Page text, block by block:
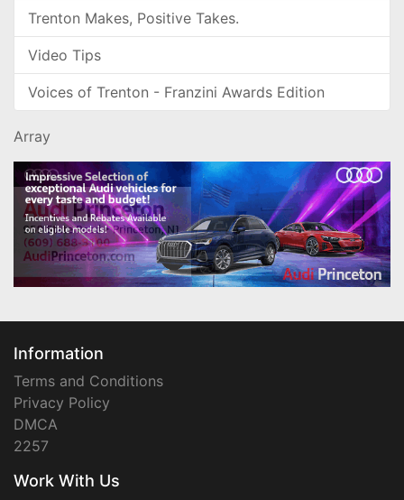
Trenton Makes, Positive Takes.
Video Tips
Voices of Trenton - Franzini Awards Edition
Array
Information
Terms and Conditions
Privacy Policy
DMCA
2257
Work With Us